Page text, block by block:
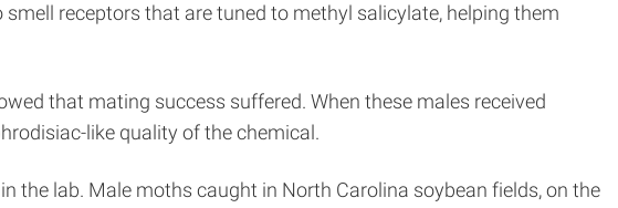
receptors that are tuned to methyl salicylate, helping them
that mating success suffered. When these males received
like quality of the chemical.
lab. Male moths caught in North Carolina soybean fields, on the